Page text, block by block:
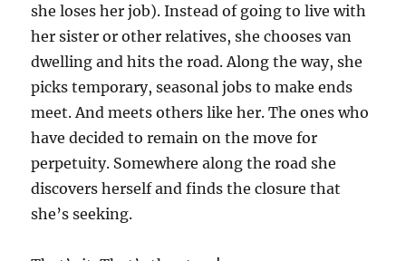
she loses her job). Instead of going to live with
her sister or other relatives, she chooses van
dwelling and hits the road. Along the way, she
picks temporary, seasonal jobs to make ends
meet. And meets others like her. The ones who
have decided to remain on the move for
perpetuity. Somewhere along the road she
discovers herself and finds the closure that
she’s seeking.